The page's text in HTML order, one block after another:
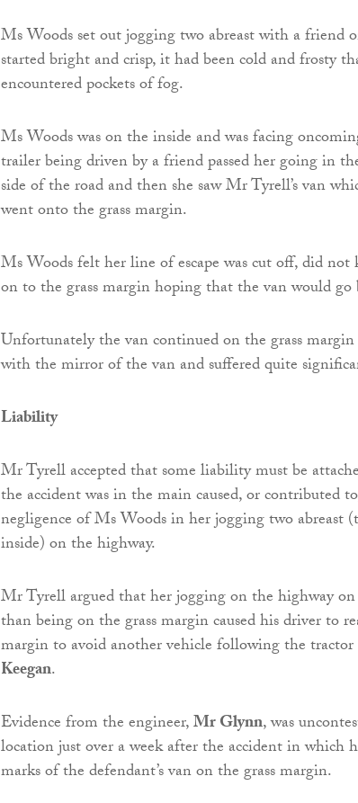
Ms Woods set out jogging two abreast with a friend
started bright and crisp, it had been cold and frosty
encountered pockets of fog.
Ms Woods was on the inside and was facing
trailer being driven by a friend passed her going in
side of the road and then she saw Mr Tyrell’s van
went onto the grass margin.
Ms Woods felt her line of escape was cut off, did
on to the grass margin hoping that the van would
Unfortunately the van continued on the grass
with the mirror of the van and suffered quite
Liability
Mr Tyrell accepted that some liability must be
the accident was in the main caused, or contributed
negligence of Ms Woods in her jogging two abreast
inside) on the highway.
Mr Tyrell argued that her jogging on the highway
than being on the grass margin caused his driver to
margin to avoid another vehicle following the
Keegan.
Evidence from the engineer,Mr Glynn, was
location just over a week after the accident in which
marks of the defendant’s van on the grass margin.